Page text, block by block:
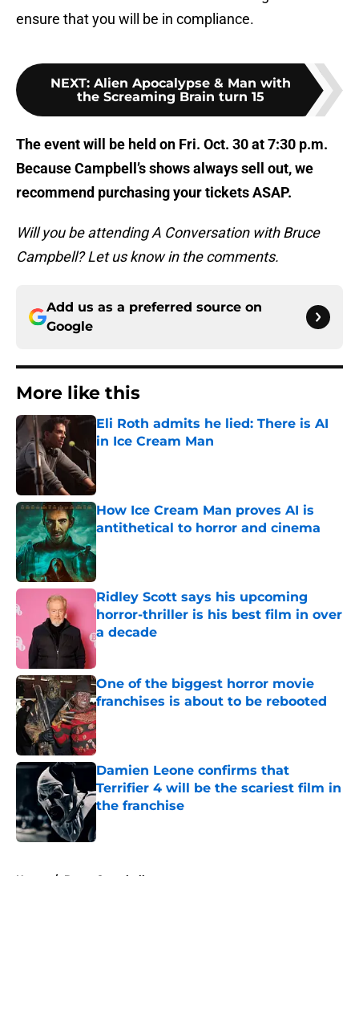
ensure that you will be in compliance.
NEXT: Alien Apocalypse & Man with
the Screaming Brain turn 15
The event will be held on Fri. Oct. 30 at 7:30 p.m.
Because Campbell’s shows always sell out, we
recommend purchasing your tickets ASAP.
Will you be attending A Conversation with Bruce
Campbell? Let us know in the comments.
Add us as a preferred source on
Google
More like this
Eli Roth admits he lied: There is AI
in Ice Cream Man
How Ice Cream Man proves AI is
antithetical to horror and cinema
Published by on Invalid Date
Ridley Scott says his upcoming
horror-thriller is his best film in over
a decade
Published by on Invalid Date
One of the biggest horror movie
franchises is about to be rebooted
Published by on Invalid Date
Damien Leone confirms that
Terrifier 4 will be the scariest film in
the franchise
Home / Bruce Campbell